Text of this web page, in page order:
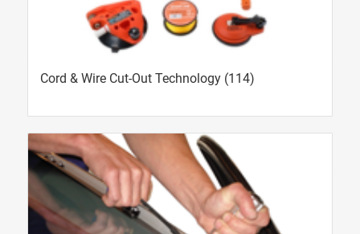
Cord & Wire Cut-Out Technology (114)